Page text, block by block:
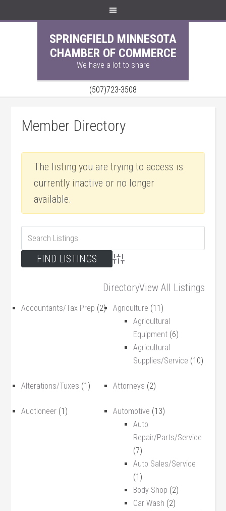
SPRINGFIELD MINNESOTA
CHAMBER OF COMMERCE
We have a lot to share
(507)723-3508
Member Directory
The listing you are trying to access is
currently inactive or no longer
available.
Advanced Search
DirectoryView All Listings
Accountants/Tax Prep (2) Agriculture (11)
Agricultural
Equipment (6)
Agricultural
Supplies/Service (10)
Alterations/Tuxes (1) Attorneys (2)
Auctioneer (1) Automotive (13)
Auto
Repair/Parts/Service
(7)
Auto Sales/Service
(1)
Body Shop (2)
Car Wash (2)